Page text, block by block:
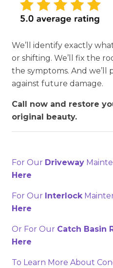
We’ll identify exactly
or shifting. We’ll fix the
the symptoms. And we’ll
against future damage.
Call now and restore
original beauty.
For Our Driveway
Here
For Our Interlock
Here
Or For Our Catch Basin
Here
To Learn More About